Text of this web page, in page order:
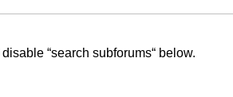
“search subforums“ below.